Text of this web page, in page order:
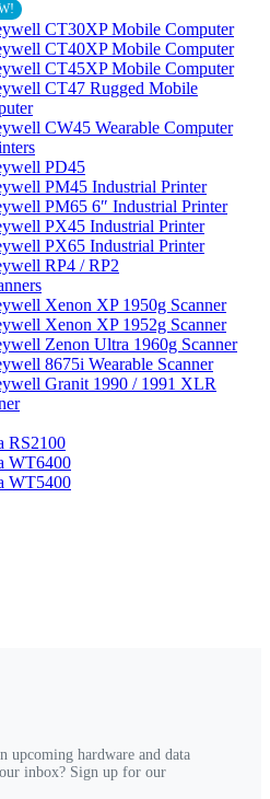
CT30XP Mobile Computer
CT40XP Mobile Computer
CT45XP Mobile Computer
CT47 Rugged Mobile
CW45 Wearable Computer
PD45
PM45 Industrial Printer
PM65 6″ Industrial Printer
PX45 Industrial Printer
PX65 Industrial Printer
RP4 / RP2
Xenon XP 1950g Scanner
Xenon XP 1952g Scanner
Zenon Ultra 1960g Scanner
8675i Wearable Scanner
Granit 1990 / 1991 XLR
RS2100
WT6400
WT5400
upcoming hardware and data
inbox? Sign up for our